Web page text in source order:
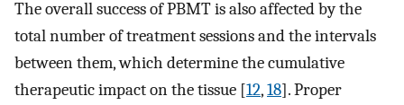
The overall success of PBMT is also affected by the
total number of treatment sessions and the intervals
between them, which determine the cumulative
therapeutic impact on the tissue [12,18]. Proper